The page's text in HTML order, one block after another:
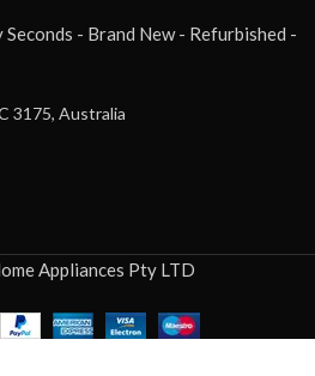
- Brand New - Refurbished -
3175, Australia
Appliances Pty LTD